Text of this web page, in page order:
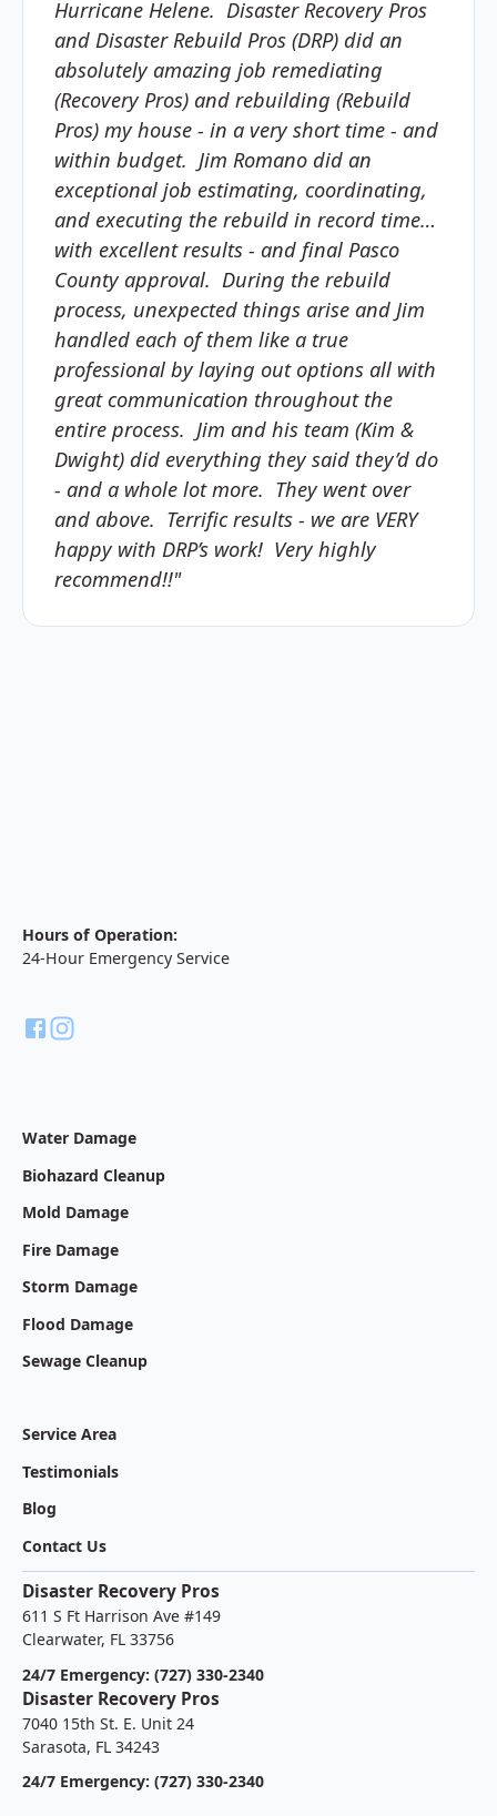
Hurricane Helene. Disaster Recovery Pros
and Disaster Rebuild Pros (DRP) did an
absolutely amazing job remediating
(Recovery Pros) and rebuilding (Rebuild
Pros) my house - in a very short time - and
within budget. Jim Romano did an
exceptional job estimating, coordinating,
and executing the rebuild in record time…
with excellent results - and final Pasco
County approval. During the rebuild
process, unexpected things arise and Jim
handled each of them like a true
professional by laying out options all with
great communication throughout the
entire process. Jim and his team (Kim &
Dwight) did everything they said they’d do
- and a whole lot more. They went over
and above. Terrific results - we are VERY
happy with DRP’s work! Very highly
recommend!!"
Hours of Operation:
24-Hour Emergency Service
Water Damage
Biohazard Cleanup
Mold Damage
Fire Damage
Storm Damage
Flood Damage
Sewage Cleanup
Service Area
Testimonials
Blog
Contact Us
Disaster Recovery Pros
611 S Ft Harrison Ave #149
Clearwater, FL 33756
24/7 Emergency: (727) 330-2340
Disaster Recovery Pros
7040 15th St. E. Unit 24
Sarasota, FL 34243
24/7 Emergency: (727) 330-2340